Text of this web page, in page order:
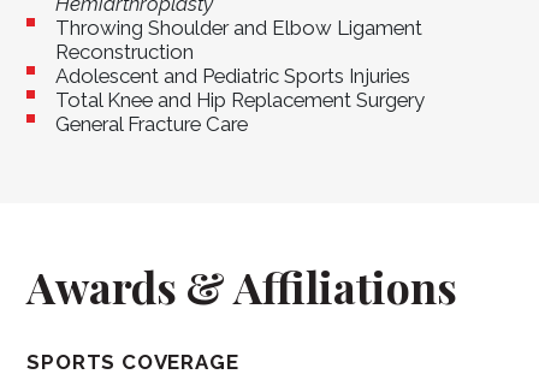
Throwing Shoulder and Elbow Ligament
Reconstruction
Adolescent and Pediatric Sports Injuries
Total Knee and Hip Replacement Surgery
General Fracture Care
Awards & Affiliations
SPORTS COVERAGE